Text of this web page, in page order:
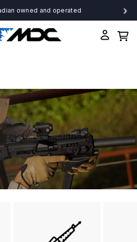
owned and operated ›